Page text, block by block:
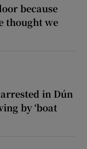
because
thought we
in Dún
by ‘boat